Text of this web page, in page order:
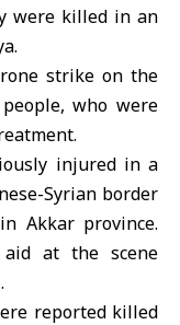
were killed in an
strike on the
who were
injured in a
Syrian border
Akkar province.
aid at the scene
reported killed